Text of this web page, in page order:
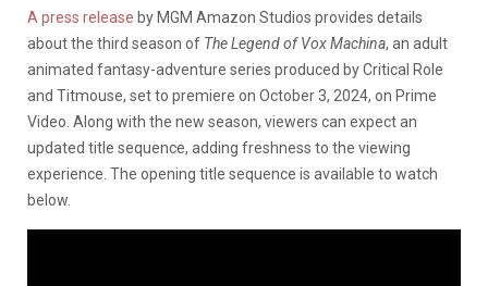
A press release by MGM Amazon Studios provides details
about the third season of The Legend of Vox Machina, an adult
animated fantasy-adventure series produced by Critical Role
and Titmouse, set to premiere on October 3, 2024, on Prime
Video. Along with the new season, viewers can expect an
updated title sequence, adding freshness to the viewing
experience. The opening title sequence is available to watch
below.